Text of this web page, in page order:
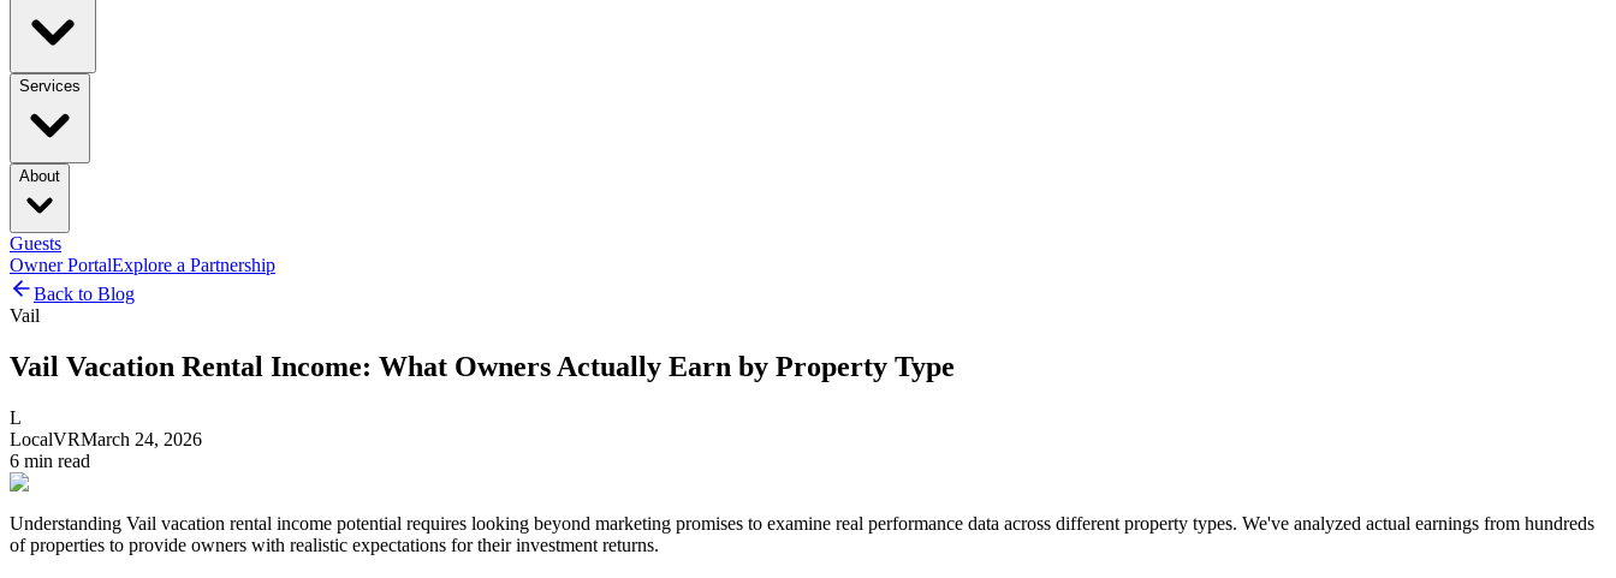
Services
About
Guests
Owner PortalExplore a Partnership
Back to Blog
Vail
Vail Vacation Rental Income: What Owners Actually Earn by Property Type
L
LocalVRMarch 24, 2026
6 min read
Understanding Vail vacation rental income potential requires looking beyond marketing promises to examine real performance data across different property types. We've analyzed actual earnings from hundreds
of properties to provide owners with realistic expectations for their investment returns.